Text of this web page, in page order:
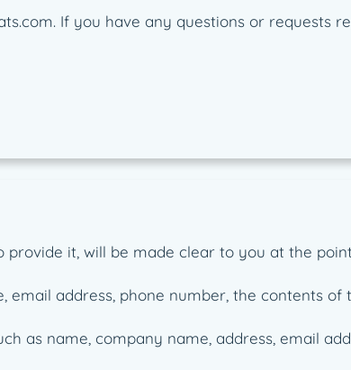
If you have any questions or requests
it, will be made clear to you at the
address, phone number, the contents
as name, company name, address, email